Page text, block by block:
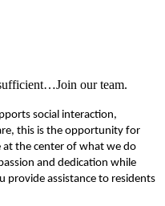
our team.
social interaction,
this is the opportunity for
at the center of what we do
and dedication while
provide assistance to residents